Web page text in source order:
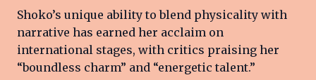
Shoko’s unique ability to blend physicality with
narrative has earned her acclaim on
international stages, with critics praising her
“boundless charm” and “energetic talent.”